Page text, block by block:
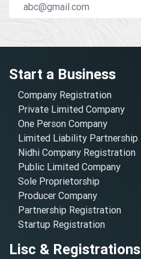
Start a Business
Company Registration
Private Limited Company
One Person Company
Limited Liability Partnership
Nidhi Company Registration
Public Limited Company
Sole Proprietorship
Producer Company
Partnership Registration
Startup Registration
Lisc & Registrations